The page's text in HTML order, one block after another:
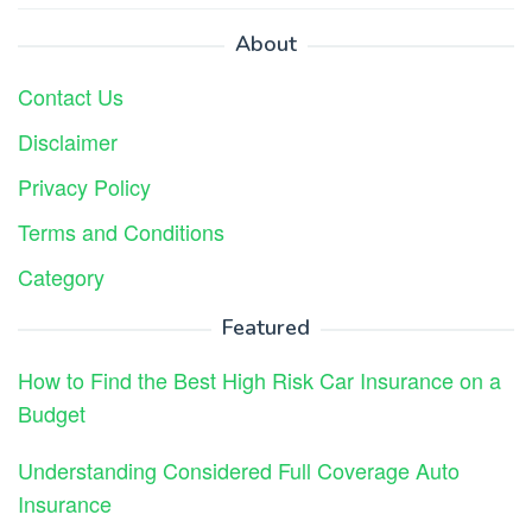
About
Contact Us
Disclaimer
Privacy Policy
Terms and Conditions
Category
Featured
How to Find the Best High Risk Car Insurance on a
Budget
Understanding Considered Full Coverage Auto
Insurance